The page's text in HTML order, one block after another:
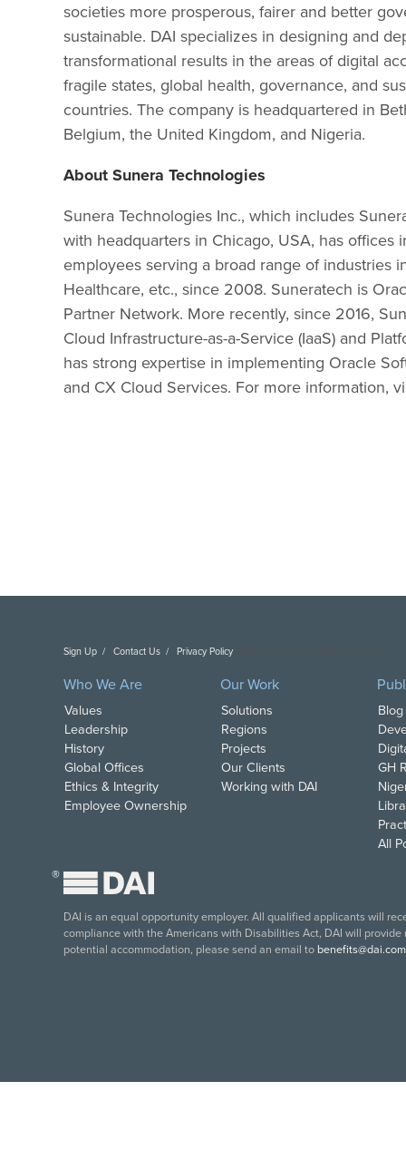
societies more prosperous, fairer and better
sustainable. DAI specializes in designing and
transformational results in the areas of digital
fragile states, global health, governance, and
countries. The company is headquartered in
Belgium, the United Kingdom, and Nigeria.
About Sunera Technologies
Sunera Technologies Inc., which includes
with headquarters in Chicago, USA, has offices
employees serving a broad range of industries
Healthcare, etc., since 2008. Suneratech is
Partner Network. More recently, since 2016,
Cloud Infrastructure-as-a-Service (IaaS) and
has strong expertise in implementing Oracle
and CX Cloud Services. For more information,
Sign Up Contact Us Privacy Policy
Who We Are
Values
Leadership
History
Global Offices
Ethics & Integrity
Employee Ownership
Our Work
Solutions
Regions
Projects
Our Clients
Working with DAI
GH
All
®
DAI is an equal opportunity employer. All qualified applicants will
compliance with the Americans with Disabilities Act, DAI will
potential accommodation, please send an email to benefits@dai.com